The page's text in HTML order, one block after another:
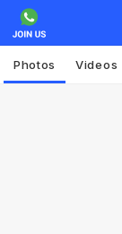
Photos Videos